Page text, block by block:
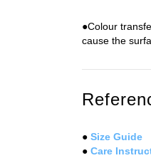
●Colour
cause the
● Size Guide
● Care